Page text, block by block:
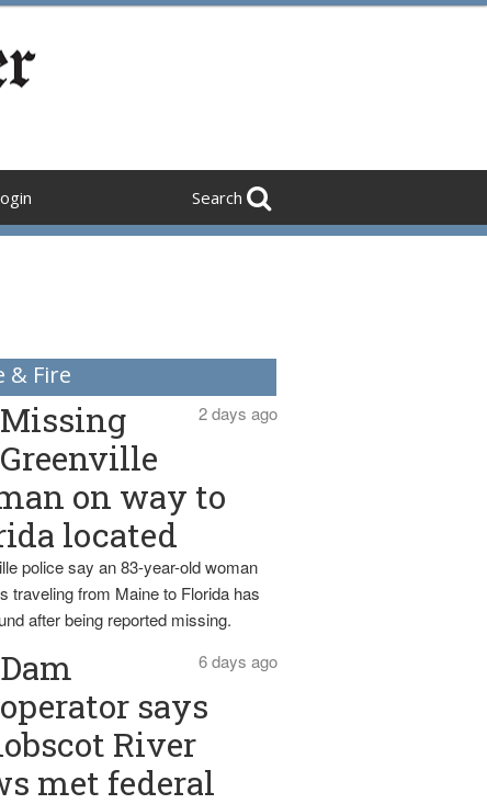
Search
& Fire
2 days ago
Missing
Greenville
on way to
located
police say an 83-year-old woman
traveling from Maine to Florida has
after being reported missing.
6 days ago
Dam
operator says
River
met federal